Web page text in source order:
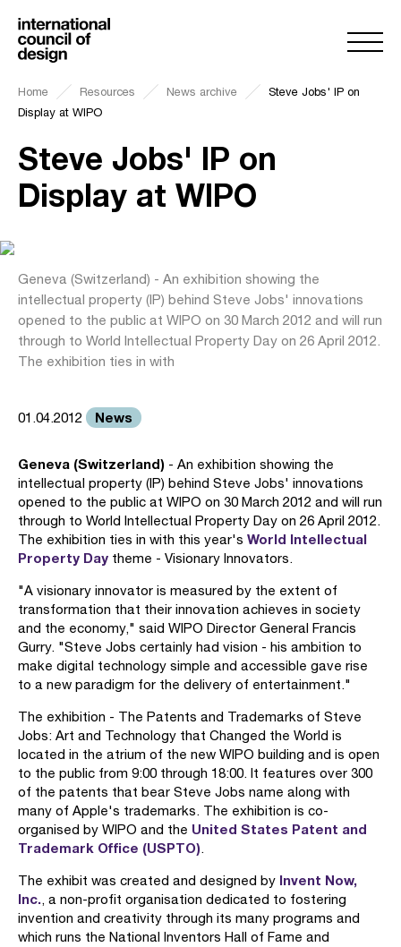
Home Resources News archive
Steve Jobs' IP on
Display at WIPO
Steve Jobs' IP on
Display at WIPO
Geneva (Switzerland) - An exhibition showing the
intellectual property (IP) behind Steve Jobs' innovations
opened to the public at WIPO on 30 March 2012 and will run
through to World Intellectual Property Day on 26 April 2012.
The exhibition ties in with
01.04.2012 News
Geneva (Switzerland) - An exhibition showing the
intellectual property (IP) behind Steve Jobs' innovations
opened to the public at WIPO on 30 March 2012 and will run
through to World Intellectual Property Day on 26 April 2012.
The exhibition ties in with this year's World Intellectual
Property Day theme - Visionary Innovators.
"A visionary innovator is measured by the extent of
transformation that their innovation achieves in society
and the economy," said WIPO Director General Francis
Gurry. "Steve Jobs certainly had vision - his ambition to
make digital technology simple and accessible gave rise
to a new paradigm for the delivery of entertainment."
The exhibition - The Patents and Trademarks of Steve
Jobs: Art and Technology that Changed the World is
located in the atrium of the new WIPO building and is open
to the public from 9:00 through 18:00. It features over 300
of the patents that bear Steve Jobs name along with
many of Apple's trademarks. The exhibition is co-
organised by WIPO and the United States Patent and
Trademark Office (USPTO).
The exhibit was created and designed by Invent Now,
Inc., a non-profit organisation dedicated to fostering
invention and creativity through its many programs and
which runs the National Inventors Hall of Fame and